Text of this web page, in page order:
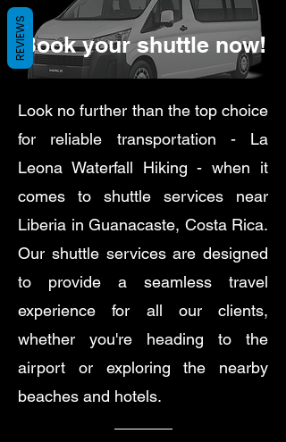
Book your shuttle now!
Look no further than the top choice
for reliable transportation - La
Leona Waterfall Hiking - when it
comes to shuttle services near
Liberia in Guanacaste, Costa Rica.
Our shuttle services are designed
to provide a seamless travel
experience for all our clients,
whether you're heading to the
airport or exploring the nearby
beaches and hotels.
REVIEWS